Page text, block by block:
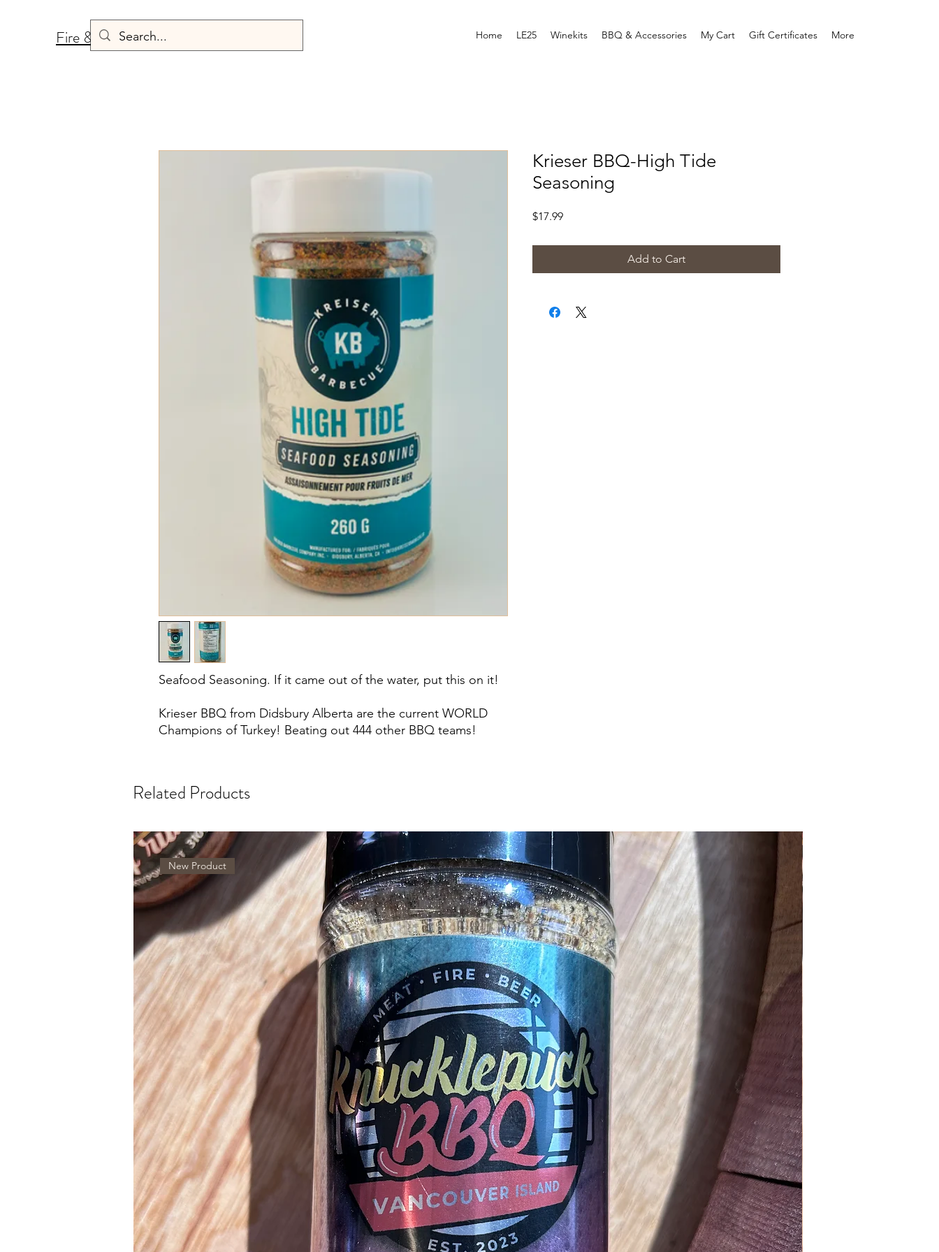
Fire & Fermentation Home LE25 Winekits BBQ & Accessories My Cart Gift Certificates More
Seafood Seasoning. If it came out of the water, put this on it!
Krieser BBQ from Didsbury Alberta are the current WORLD
Champions of Turkey! Beating out 444 other BBQ teams!
Krieser BBQ-High Tide
Seasoning
$17.99Price
Add to Cart
Related Products
New Product